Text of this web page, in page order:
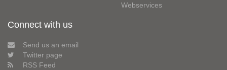
Webservices
Connect with us
Send us an email
Twitter page
RSS Feed